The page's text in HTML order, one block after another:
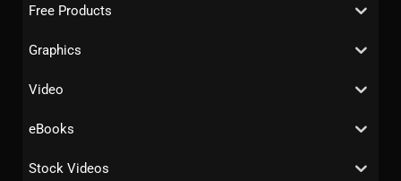
Free Products
Graphics
Video
eBooks
Stock Videos